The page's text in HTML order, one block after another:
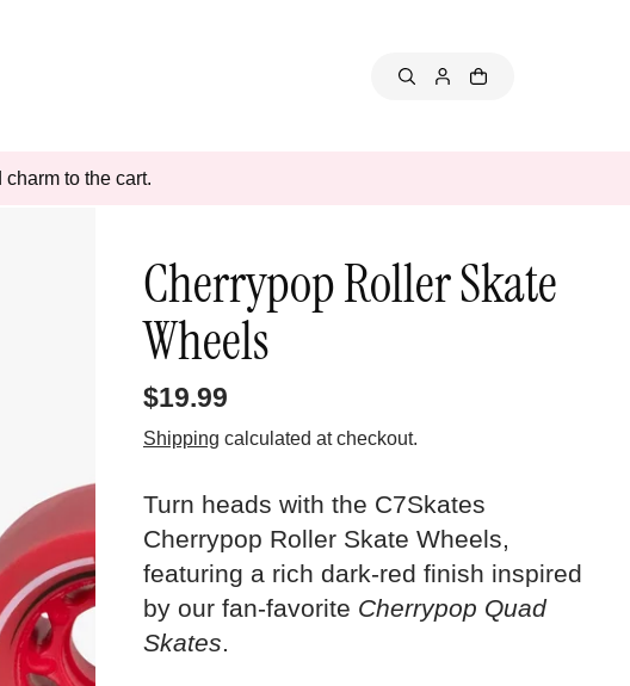
to the cart.
Cherrypop Roller Skate
Wheels
$19.99
Shipping calculated at checkout.
Turn heads with the C7Skates
Cherrypop Roller Skate Wheels,
featuring a rich dark-red finish inspired
by our fan-favorite Cherrypop Quad
Skates.